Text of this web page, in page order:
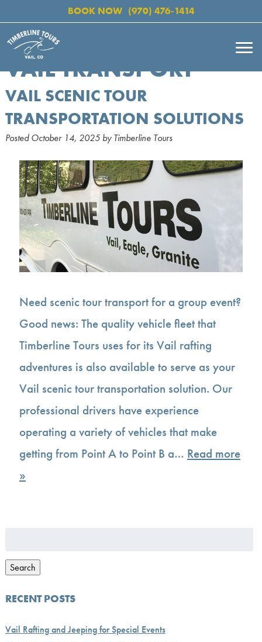
BOOK NOW (970) 476-1414
VAIL TRANSPORT
VAIL SCENIC TOUR
TRANSPORTATION SOLUTIONS
PostedOctober 14, 2025 by Timberline Tours
Need scenic tour transport for a group event?
Good news: The quality vehicle fleet that
Timberline Tours uses for its Vail rafting
adventures is also available to serve as your
Vail scenic tour transportation solution. Our
professional drivers have experience
operating a variety of vehicles that make
getting from Point A to Point B a… Read more
»
Search
RECENT POSTS
Vail Rafting and Jeeping for Special Events